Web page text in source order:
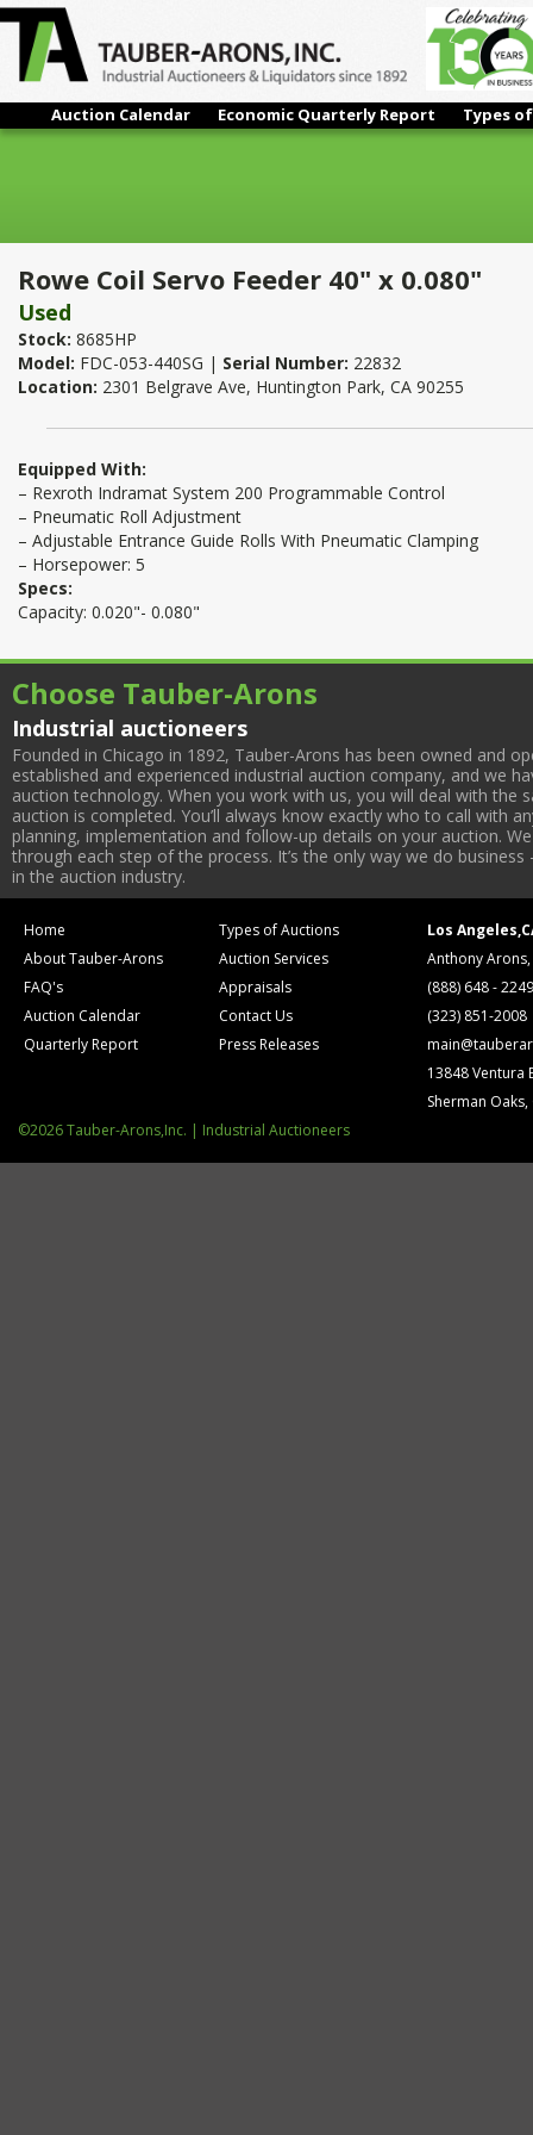
Auction Calendar Economic Quarterly Report Types
Rowe Coil Servo Feeder 40" x 0.080"
Rowe Coil Servo Feeder 40" x 0.080"
Used
Stock: 8685HP
Model: FDC-053-440SG | Serial Number: 22832
Location: 2301 Belgrave Ave, Huntington Park, CA 90255
Equipped With:
– Rexroth Indramat System 200 Programmable Control
– Pneumatic Roll Adjustment
– Adjustable Entrance Guide Rolls With Pneumatic Clamping
– Horsepower: 5
Specs:
Capacity: 0.020"- 0.080"
Choose Tauber-Arons
Industrial auctioneers
Founded in Chicago in 1892, Tauber-Arons has been owned and
established and experienced industrial auction company, and we
auction technology. When you work with us, you will deal with
auction is completed. You’ll always know exactly who to call with
planning, implementation and follow-up details on your auction.
through each step of the process. It’s the only way we do
in the auction industry.
Home
About Tauber-Arons
FAQ's
Auction Calendar
Quarterly Report
Types of Auctions
Auction Services
Appraisals
Contact Us
Press Releases
Los
Anthony
(888) 648 - 2249
(323) 851-2008
13848 Ventura
Sherman Oaks,
©2026 Tauber-Arons,Inc. | Industrial Auctioneers